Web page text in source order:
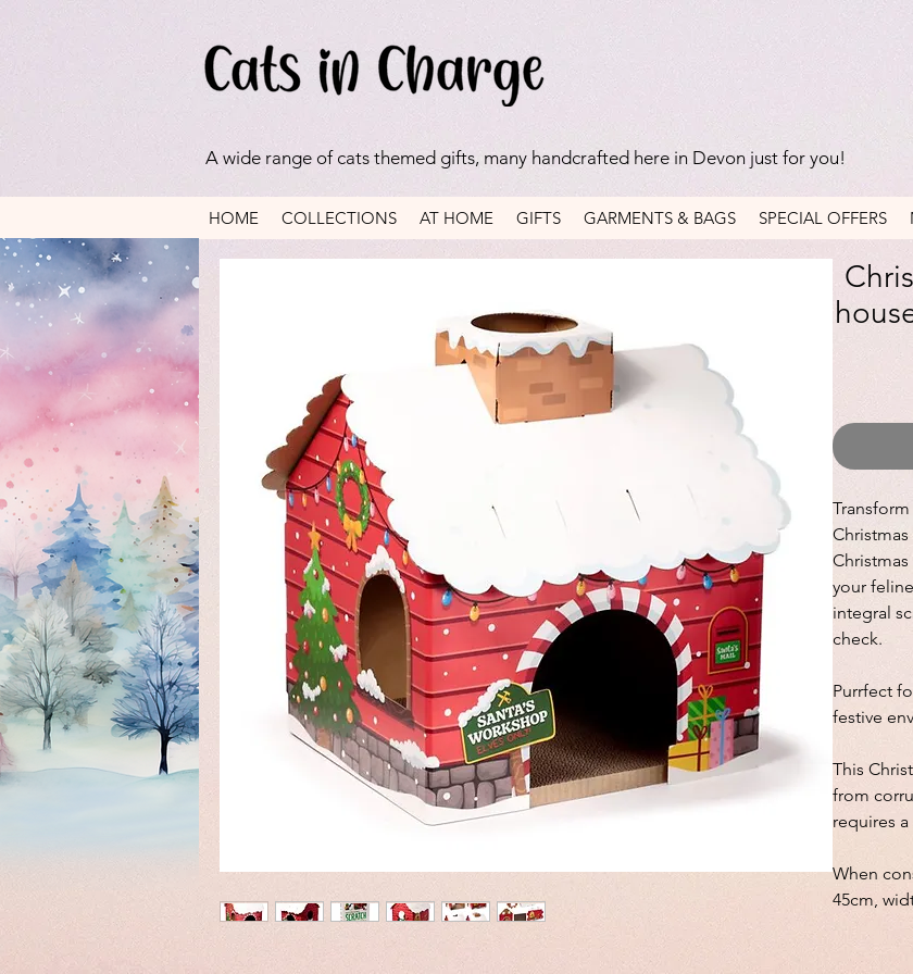
A wide range of cats themed gifts, many handcrafted here in Devon just for you!
HOME COLLECTIONS AT HOME GIFTS GARMENTS & BAGS SPECIAL OFFERS
your
integral
check.
Purrfect
festive
This
from
requires
When
45cm,